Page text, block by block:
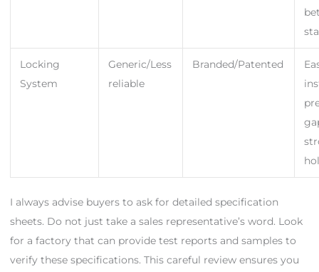
Locking
System
Generic/Less
reliable
Branded/Patented
I always advise buyers to ask for detailed specification
sheets. Do not just take a sales representative’s word. Look
for a factory that can provide test reports and samples to
verify these specifications. This careful review ensures you